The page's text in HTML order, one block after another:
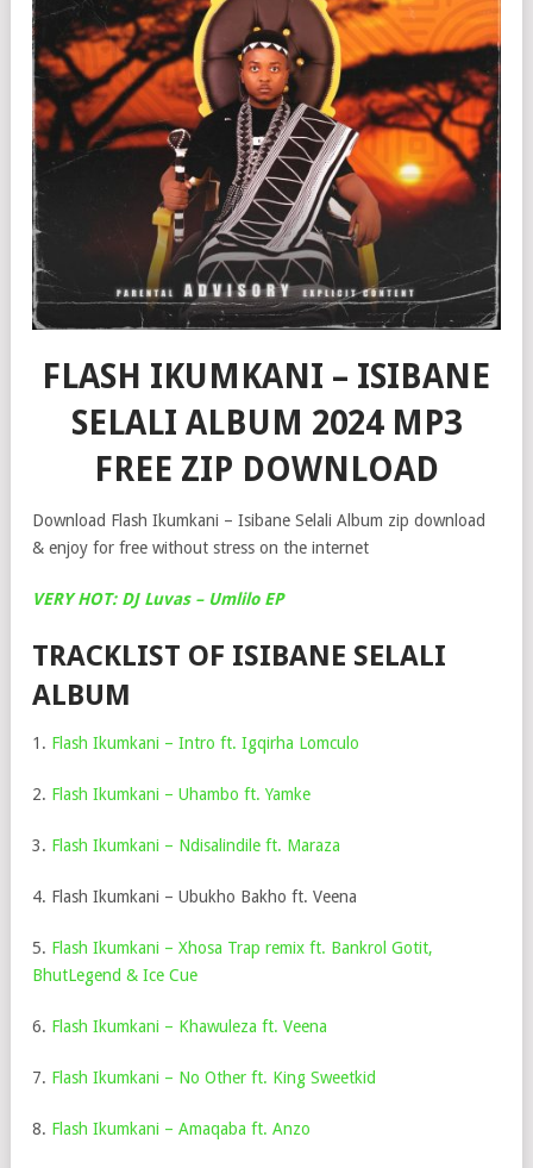
FLASH IKUMKANI – ISIBANE
SELALI ALBUM 2024 MP3
FREE ZIP DOWNLOAD
Download Flash Ikumkani – Isibane Selali Album zip download
& enjoy for free without stress on the internet
VERY HOT: DJ Luvas – Umlilo EP
TRACKLIST OF ISIBANE SELALI
ALBUM
1. Flash Ikumkani – Intro ft. Igqirha Lomculo
2. Flash Ikumkani – Uhambo ft. Yamke
3. Flash Ikumkani – Ndisalindile ft. Maraza
4. Flash Ikumkani – Ubukho Bakho ft. Veena
5. Flash Ikumkani – Xhosa Trap remix ft. Bankrol Gotit,
BhutLegend & Ice Cue
6. Flash Ikumkani – Khawuleza ft. Veena
7. Flash Ikumkani – No Other ft. King Sweetkid
8. Flash Ikumkani – Amaqaba ft. Anzo